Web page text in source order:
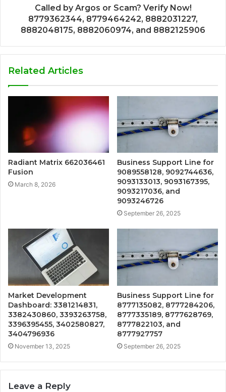
Called by Argos or Scam? Verify Now!
8779362344, 8779464242, 8882031227,
8882048175, 8882060974, and 8882125906
Related Articles
Radiant Matrix 662036461
Fusion
March 8, 2026
Business Support Line for
9089558128, 9092744636,
9093133013, 9093167395,
9093217036, and
9093246726
September 26, 2025
Market Development
Dashboard: 3381214831,
3382430860, 3393263758,
3396395455, 3402580827,
3404796936
November 13, 2025
Business Support Line for
8777135082, 8777284206,
8777335189, 8777628769,
8777822103, and
8777927757
September 26, 2025
Leave a Reply